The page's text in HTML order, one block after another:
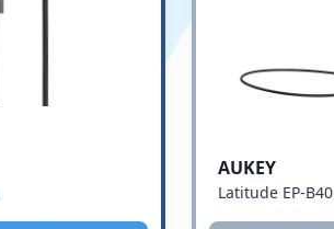
AUKEY
Latitude EP-B40